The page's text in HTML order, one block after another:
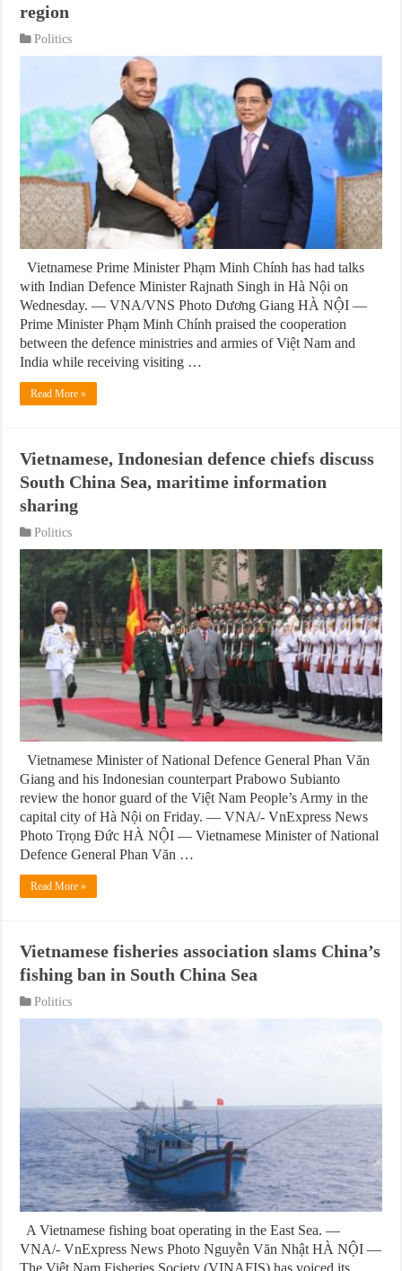
region
Politics
Vietnamese Prime Minister Phạm Minh Chính has had talks
with Indian Defence Minister Rajnath Singh in Hà Nội on
Wednesday. — VNA/VNS Photo Dương Giang HÀ NỘI —
Prime Minister Phạm Minh Chính praised the cooperation
between the defence ministries and armies of Việt Nam and
India while receiving visiting …
Read More »
Vietnamese, Indonesian defence chiefs discuss
South China Sea, maritime information
sharing
Politics
Vietnamese Minister of National Defence General Phan Văn
Giang and his Indonesian counterpart Prabowo Subianto
review the honor guard of the Việt Nam People’s Army in the
capital city of Hà Nội on Friday. — VNA/- VnExpress News
Photo Trọng Đức HÀ NỘI — Vietnamese Minister of National
Defence General Phan Văn …
Read More »
Vietnamese fisheries association slams China’s
fishing ban in South China Sea
Politics
A Vietnamese fishing boat operating in the East Sea. —
VNA/- VnExpress News Photo Nguyễn Văn Nhật HÀ NỘI —
The Việt Nam Fisheries Society (VINAFIS) has voiced its